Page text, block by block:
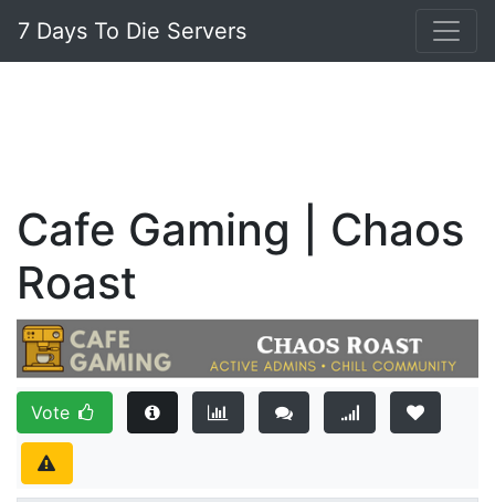
7 Days To Die Servers
Cafe Gaming | Chaos
Roast
Vote